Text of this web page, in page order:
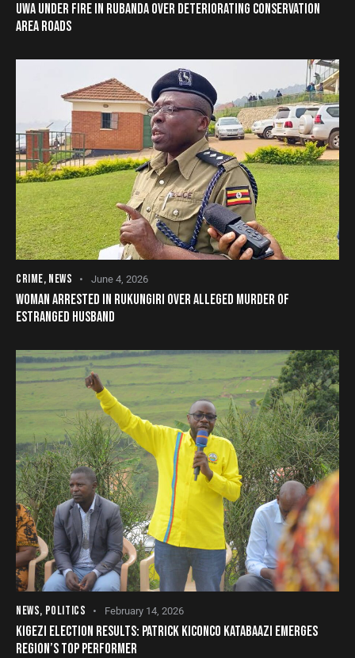
UWA UNDER FIRE IN RUBANDA OVER DETERIORATING CONSERVATION
AREA ROADS
CRIME, NEWS June 4, 2026
WOMAN ARRESTED IN RUKUNGIRI OVER ALLEGED MURDER OF
ESTRANGED HUSBAND
NEWS, POLITICS February 14, 2026
KIGEZI ELECTION RESULTS: PATRICK KICONCO KATABAAZI EMERGES
REGION’S TOP PERFORMER